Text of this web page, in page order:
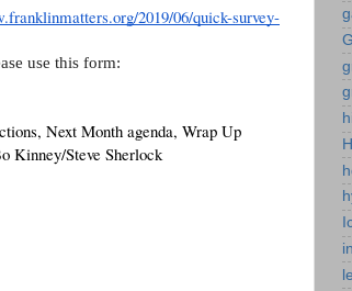
2019/06/quick-survey-
use this form:
Next Month agenda, Wrap Up
Kinney/Steve Sherlock